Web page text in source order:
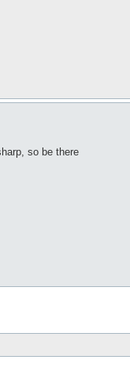
so be there